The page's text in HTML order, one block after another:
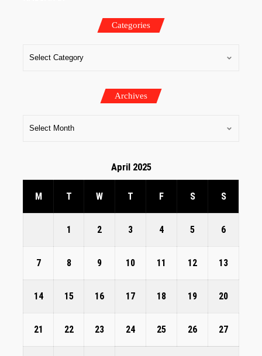
Categories
Archives
April 2025
M T W T F S S
1 2 3 4 5 6
7 8 9 10 11 12 13
14 15 16 17 18 19 20
21 22 23 24 25 26 27